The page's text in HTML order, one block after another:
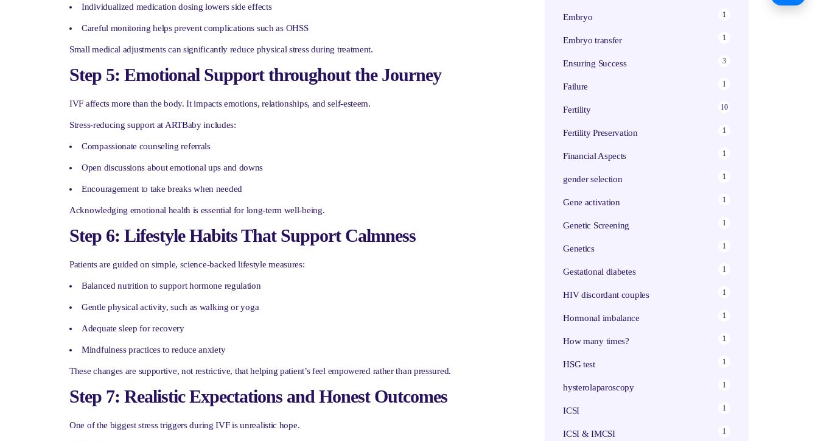
Individualized medication dosing lowers side effects
Careful monitoring helps prevent complications such as OHSS
Small medical adjustments can significantly reduce physical stress during treatment.
Step 5: Emotional Support throughout the Journey
IVF affects more than the body. It impacts emotions, relationships, and self-esteem.
Stress-reducing support at ARTBaby includes:
Compassionate counseling referrals
Open discussions about emotional ups and downs
Encouragement to take breaks when needed
Acknowledging emotional health is essential for long-term well-being.
Step 6: Lifestyle Habits That Support Calmness
Patients are guided on simple, science-backed lifestyle measures:
Balanced nutrition to support hormone regulation
Gentle physical activity, such as walking or yoga
Adequate sleep for recovery
Mindfulness practices to reduce anxiety
These changes are supportive, not restrictive, that helping patient’s feel empowered rather than pressured.
Step 7: Realistic Expectations and Honest Outcomes
One of the biggest stress triggers during IVF is unrealistic hope.
Embryo 1
Embryo transfer 1
Ensuring Success 3
Failure 1
Fertility 10
Fertility Preservation 1
Financial Aspects 1
gender selection 1
Gene activation 1
Genetic Screening 1
Genetics 1
Gestational diabetes 1
HIV discordant couples 1
Hormonal imbalance 1
How many times? 1
HSG test 1
hysterolaparoscopy 1
ICSI 1
ICSI & IMCSI 1